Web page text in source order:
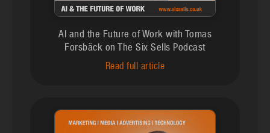
AI and the Future of Work with Tomas
Forsbäck on The Six Sells Podcast
Read full article